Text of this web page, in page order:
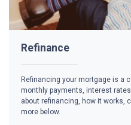
Refinance
Refinancing your mortgage is a
monthly payments, interest
about refinancing, how it works,
more below.